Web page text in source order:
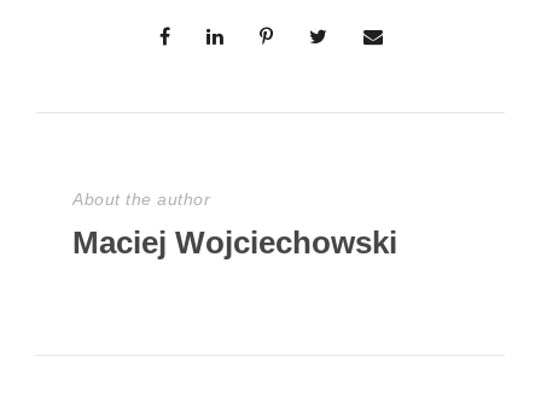
About the author
Maciej Wojciechowski